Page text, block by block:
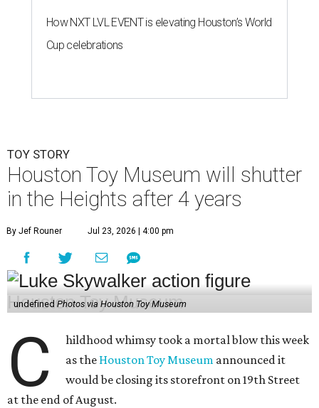
How NXT LVL EVENT is elevating Houston’s World
Cup celebrations
TOY STORY
Houston Toy Museum will shutter
in the Heights after 4 years
By Jef Rouner Jul 23, 2026 | 4:00 pm
undefined Photos via Houston Toy Museum
C
hildhood whimsy took a mortal blow this week
as the Houston Toy Museum announced it
would be closing its storefront on 19th Street
at the end of August.